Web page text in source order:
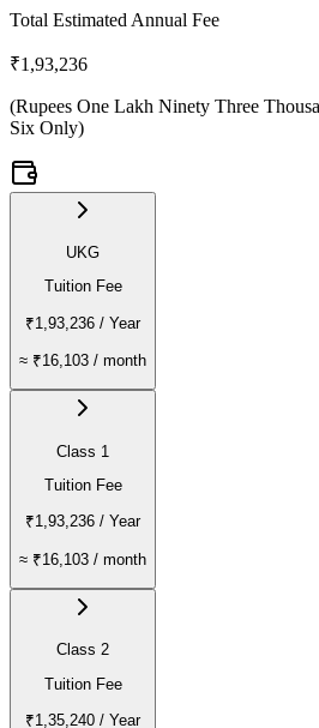
Total Estimated Annual Fee
₹1,93,236
(Rupees One Lakh Ninety Three
Six Only)
UKG
Tuition Fee
₹1,93,236 / Year
≈ ₹16,103 / month
Class 1
Tuition Fee
₹1,93,236 / Year
≈ ₹16,103 / month
Class 2
Tuition Fee
₹1,35,240 / Year